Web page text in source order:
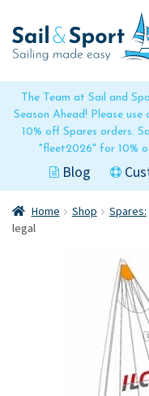
The Team at Sail and
Season Ahead! Please
10% off Spares orders.
"fleet2026" for 10%
Blog
to
navigation
to
content
Home Shop Spares:
legal